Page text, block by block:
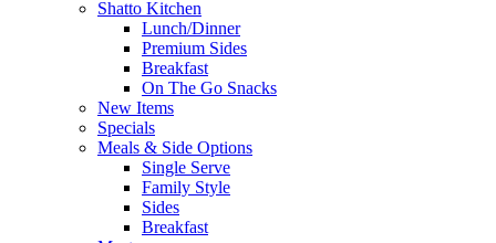
Shatto Kitchen
Lunch/Dinner
Premium Sides
Breakfast
On The Go Snacks
New Items
Specials
Meals & Side Options
Single Serve
Family Style
Sides
Breakfast